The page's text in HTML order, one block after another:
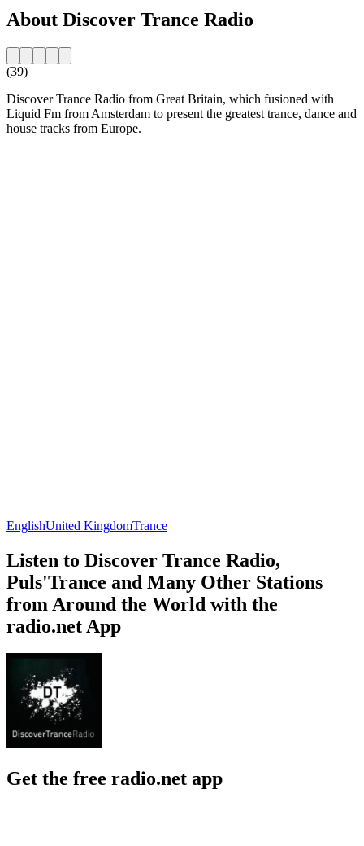
About Discover Trance Radio
(39)
Discover Trance Radio from Great Britain, which fusioned with
Liquid Fm from Amsterdam to present the greatest trance, dance and
house tracks from Europe.
EnglishUnited KingdomTrance
Listen to Discover Trance Radio,
Puls'Trance and Many Other Stations
from Around the World with the
radio.net App
Get the free radio.net app